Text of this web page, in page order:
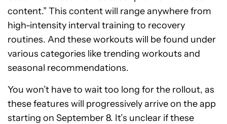
content.” This content will range anywhere from
high-intensity interval training to recovery
routines. And these workouts will be found under
various categories like trending workouts and
seasonal recommendations.
You won’t have to wait too long for the rollout, as
these features will progressively arrive on the app
starting on September 8. It’s unclear if these